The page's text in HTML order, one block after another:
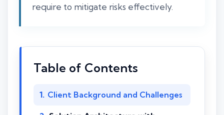
require to mitigate risks effectively.
Table of Contents
Client Background and Challenges